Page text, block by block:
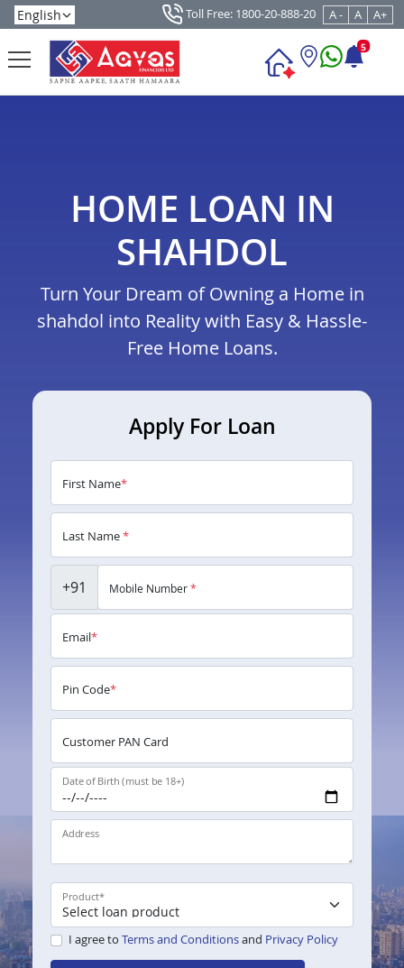
Toll Free: 1800-20-888-20 A - A A+
5
HOME LOAN IN
SHAHDOL
Turn Your Dream of Owning a Home in
shahdol into Reality with Easy & Hassle-
Free Home Loans.
Apply For Loan
First Name*
Last Name*
+91 Mobile Number*
Email*
Pin Code*
Customer PAN Card
Date of Birth (must be 18+)
Address
Product*
I agree to Terms and Conditionsand Privacy Policy